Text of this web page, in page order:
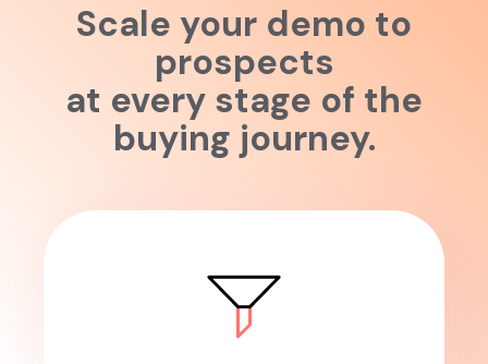
Scale your demo to
prospects
at every stage of the
buying journey.